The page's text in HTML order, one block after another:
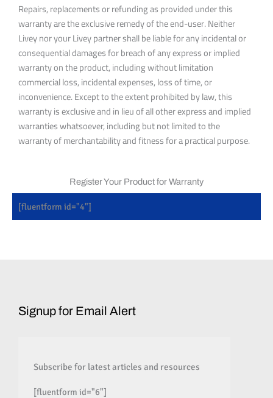
Repairs, replacements or refunding as provided under this
warranty are the exclusive remedy of the end-user. Neither
Livey nor your Livey partner shall be liable for any incidental or
consequential damages for breach of any express or implied
warranty on the product, including without limitation
commercial loss, incidental expenses, loss of time, or
inconvenience. Except to the extent prohibited by law, this
warranty is exclusive and in lieu of all other express and implied
warranties whatsoever, including but not limited to the
warranty of merchantability and fitness for a practical purpose.
Register Your Product for Warranty
[fluentform id="4"]
Signup for Email Alert
Subscribe for latest articles and resources
[fluentform id="6"]